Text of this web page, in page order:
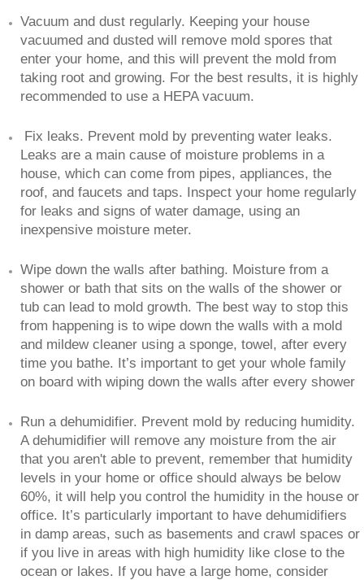
Vacuum and dust regularly. Keeping your house
vacuumed and dusted will remove mold spores that
enter your home, and this will prevent the mold from
taking root and growing. For the best results, it is highly
recommended to use a HEPA vacuum.
Fix leaks. Prevent mold by preventing water leaks.
Leaks are a main cause of moisture problems in a
house, which can come from pipes, appliances, the
roof, and faucets and taps. Inspect your home regularly
for leaks and signs of water damage, using an
inexpensive moisture meter.
Wipe down the walls after bathing. Moisture from a
shower or bath that sits on the walls of the shower or
tub can lead to mold growth. The best way to stop this
from happening is to wipe down the walls with a mold
and mildew cleaner using a sponge, towel, after every
time you bathe. It’s important to get your whole family
on board with wiping down the walls after every shower
Run a dehumidifier. Prevent mold by reducing humidity.
A dehumidifier will remove any moisture from the air
that you aren't able to prevent, remember that humidity
levels in your home or office should always be below
60%, it will help you control the humidity in the house or
office. It’s particularly important to have dehumidifiers
in damp areas, such as basements and crawl spaces or
if you live in areas with high humidity like close to the
ocean or lakes. If you have a large home, consider